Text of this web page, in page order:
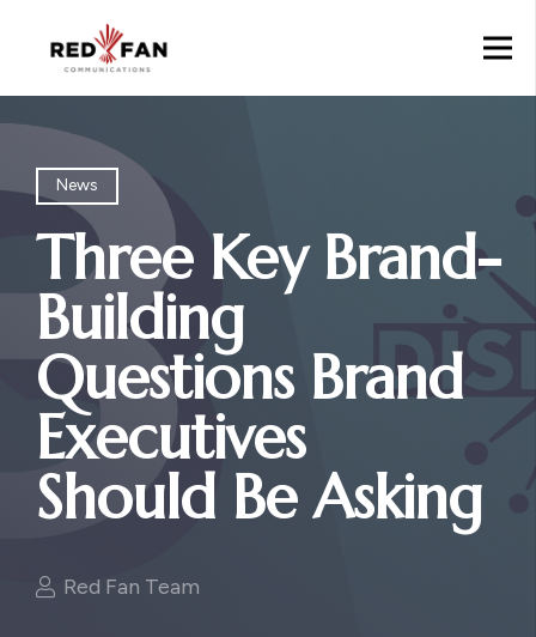
News
Three Key Brand-
Building
Questions Brand
Executives
Should Be Asking
Red Fan Team